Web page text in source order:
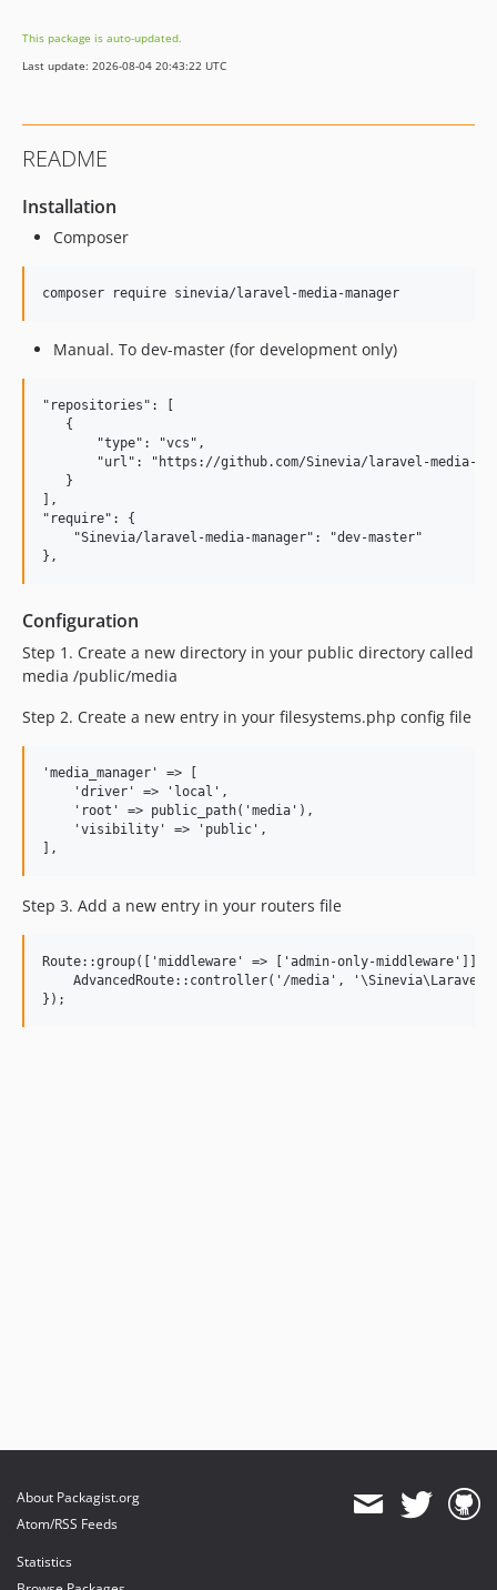
This package is auto-updated.
Last update: 2026-08-04 20:43:22 UTC
README
Installation
Composer
Manual. To dev-master (for development only)
"repositories": [
   {
       "type": "vcs",
"url": "https://github.com/Sinevia/laravel-media-
   }
],
"require": {
    "Sinevia/laravel-media-manager": "dev-master"
Configuration
Step 1. Create a new directory in your public directory called
media /public/media
Step 2. Create a new entry in your filesystems.php config file
'media_manager' => [
    'driver' => 'local',
    'root' => public_path('media'),
    'visibility' => 'public',
Step 3. Add a new entry in your routers file
Route::group(['middleware' => ['admin-only-
AdvancedRoute::controller('/media',
About Packagist.org
Atom/RSS Feeds
Statistics